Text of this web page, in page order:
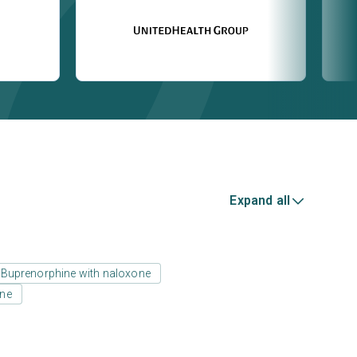
Expand all
Buprenorphine with naloxone